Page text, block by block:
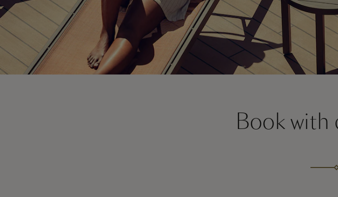
Book with